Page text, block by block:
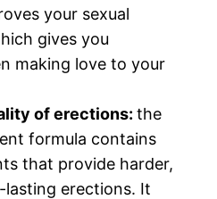
your sexual
gives you
making love to your
of erections:the
formula contains
that provide harder,
erections. It